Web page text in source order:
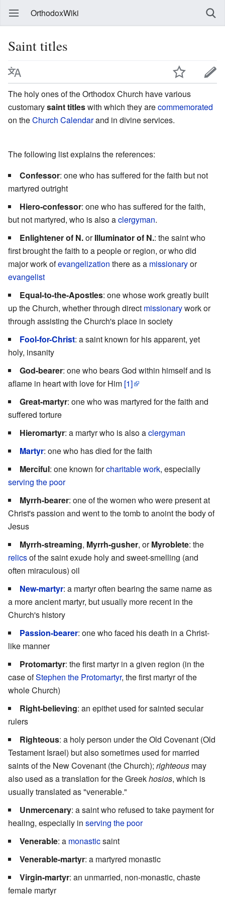
OrthodoxWiki
Saint titles
The holy ones of the Orthodox Church have various
customarysaint titleswith which they arecommemorated
on theChurch Calendarand in divine services.
The following list explains the references:
Confessor: one who has suffered for the faith but not
martyred outright
Hiero-confessor: one who has suffered for the faith,
but not martyred, who is also aclergyman.
Enlightener of N.orIlluminator of N.: the saint who
first brought the faith to a people or region, or who did
major work ofevangelization there as a missionaryor
evangelist
Equal-to-the-Apostles: one whose work greatly built
up the Church, whether through direct missionarywork or
through assisting the Church's place in society
Fool-for-Christ: a saint known for his apparent, yet
holy, insanity
God-bearer: one who bears God within himself and is
aflame in heart with love for Him [1]
Great-martyr: one who was martyred for the faith and
suffered torture
Hieromartyr: a martyr who is also aclergyman
Martyr: one who has died for the faith
Merciful: one known forcharitable work, especially
serving the poor
Myrrh-bearer: one of the women who were present at
Christ's passion and went to the tomb to anoint the body of
Jesus
Myrrh-streaming, Myrrh-gusher, orMyroblete: the
relicsof the saint exude holy and sweet-smelling (and
often miraculous) oil
New-martyr: a martyr often bearing the same name as
a more ancient martyr, but usually more recent in the
Church's history
Passion-bearer: one who faced his death in a Christ-
like manner
Protomartyr: the first martyr in a given region (in the
case ofStephen the Protomartyr, the first martyr of the
whole Church)
Right-believing: an epithet used for sainted secular
rulers
Righteous: a holy person under the Old Covenant (Old
Testament Israel) but also sometimes used for married
saints of the New Covenant (the Church); righteous may
also used as a translation for the Greekhosios, which is
usually translated as "venerable."
Unmercenary: a saint who refused to take payment for
healing, especially in serving the poor
Venerable: a monasticsaint
Venerable-martyr: a martyred monastic
Virgin-martyr: an unmarried, non-monastic, chaste
female martyr